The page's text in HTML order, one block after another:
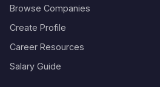
Browse Companies
Create Profile
Career Resources
Salary Guide